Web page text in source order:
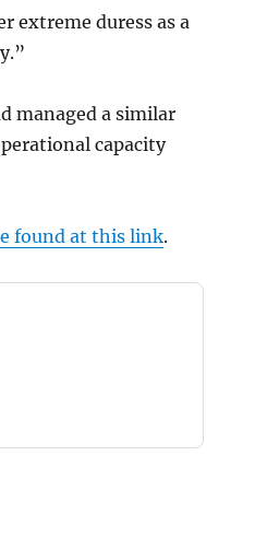
extreme duress as a
managed a similar
capacity
found at this link.